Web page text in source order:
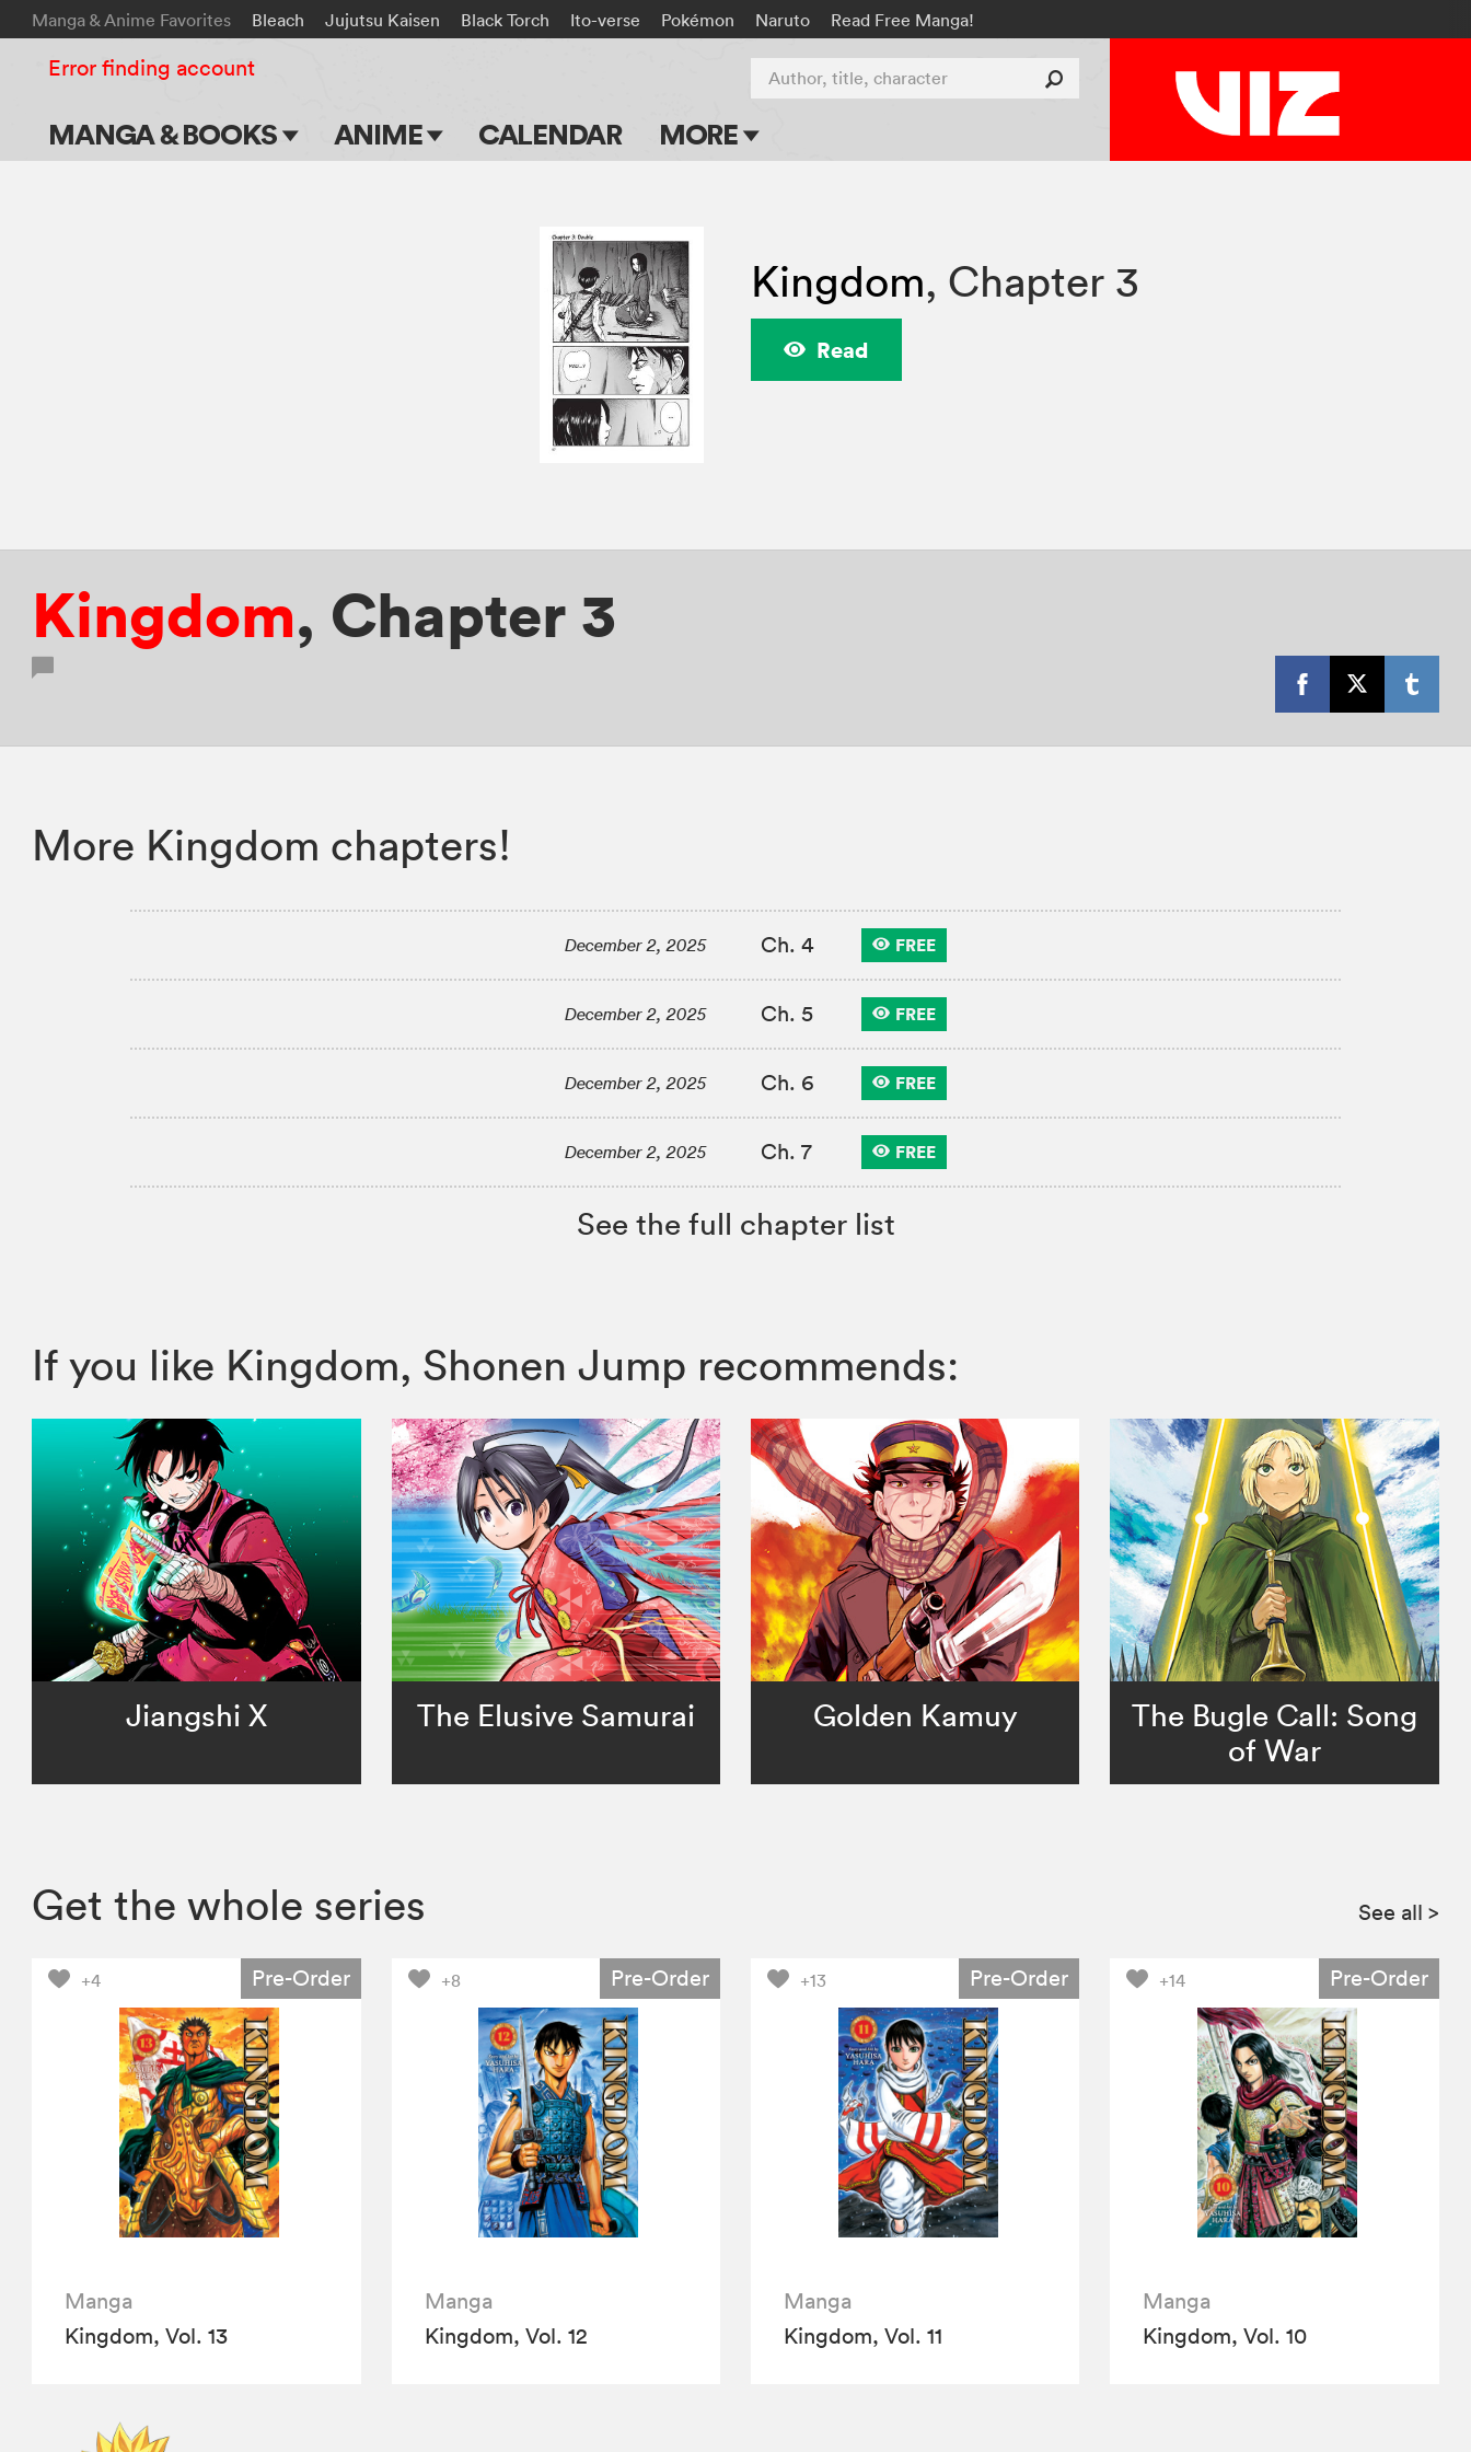
Manga & Anime Favorites Bleach Jujutsu Kaisen Black Torch Ito-verse Pokémon Naruto Read Free Manga!
MANGA & BOOKS ANIME CALENDAR MORE
Events
Submit Manga
Author, title, character
Error finding account
Kingdom, Chapter 3
Read
Kingdom, Chapter 3
More Kingdom chapters!
December 2, 2025 Ch. 4 FREE
December 2, 2025 Ch. 5 FREE
December 2, 2025 Ch. 6 FREE
December 2, 2025 Ch. 7 FREE
See the full chapter list
If you like Kingdom, Shonen Jump recommends:
Jiangshi X The Elusive Samurai Golden Kamuy
The Bugle Call: Song
of War
Get the whole series See all >
+4 Pre-Order
Manga
Kingdom, Vol. 13
+8 Pre-Order
Manga
Kingdom, Vol. 12
+13 Pre-Order
Manga
Kingdom, Vol. 11
+14 Pre-Order
Manga
Kingdom, Vol. 10